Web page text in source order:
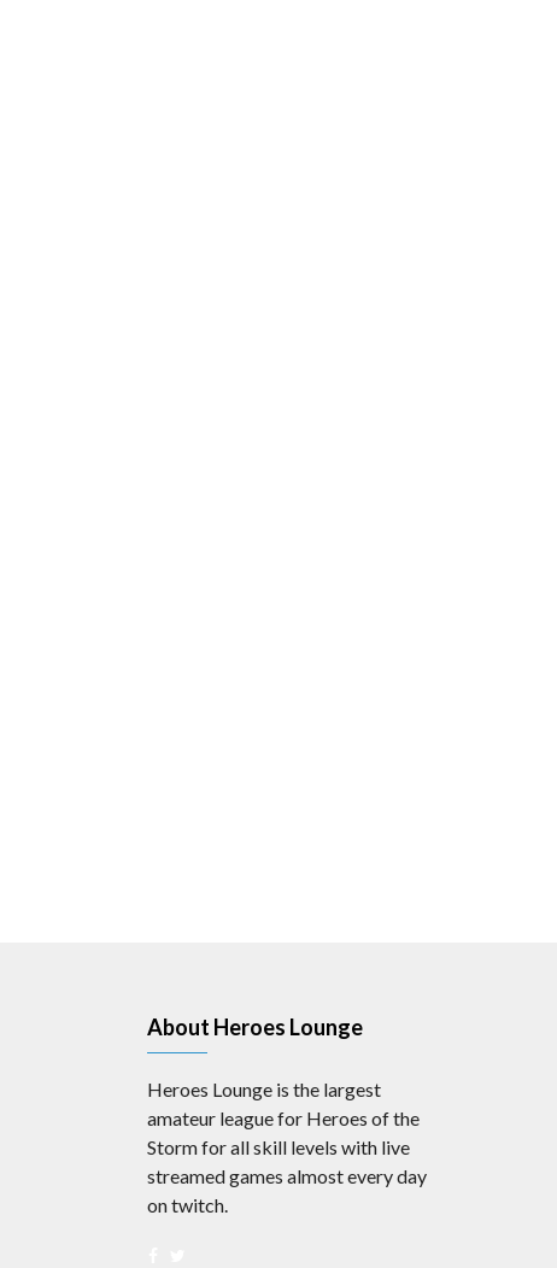
About Heroes Lounge
Heroes Lounge is the largest
amateur league for Heroes of the
Storm for all skill levels with live
streamed games almost every day
on twitch.